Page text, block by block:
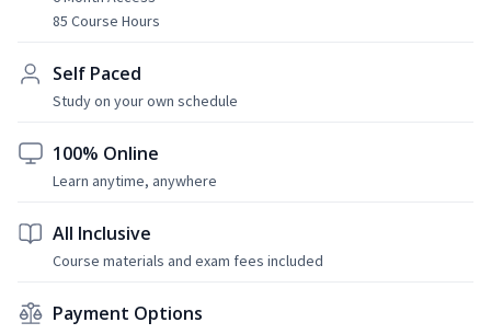
85 Course Hours
Self Paced
Study on your own schedule
100% Online
Learn anytime, anywhere
All Inclusive
Course materials and exam fees included
Payment Options